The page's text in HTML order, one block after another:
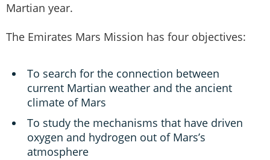
Martian year.
The Emirates Mars Mission has four objectives:
To search for the connection between
current Martian weather and the ancient
climate of Mars
To study the mechanisms that have driven
oxygen and hydrogen out of Mars’s
atmosphere